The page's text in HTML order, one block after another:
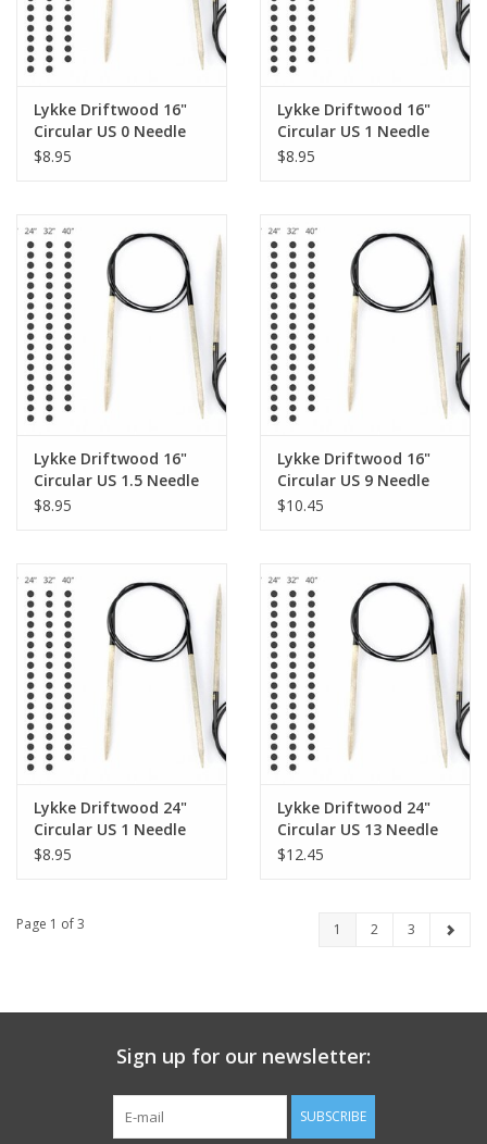
Lykke Driftwood 16"
Circular US 0 Needle
$8.95
Lykke Driftwood 16"
Circular US 1 Needle
$8.95
Lykke Driftwood 16"
Circular US 1.5 Needle
$8.95
Lykke Driftwood 16"
Circular US 9 Needle
$10.45
Lykke Driftwood 24"
Circular US 1 Needle
$8.95
Lykke Driftwood 24"
Circular US 13 Needle
$12.45
Page 1 of 3 1 2 3
Sign up for our newsletter:
SUBSCRIBE